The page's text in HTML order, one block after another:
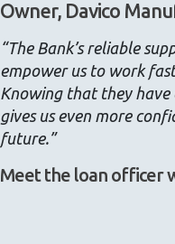
Owner, Davico
“The Bank’s reliable
empower us to work
Knowing that they have
gives us even more
future.”
Meet the loan officer